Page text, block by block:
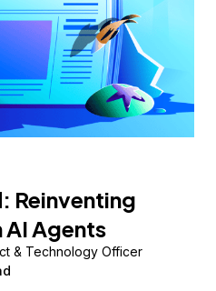
Reinventing
Agents
& Technology Officer